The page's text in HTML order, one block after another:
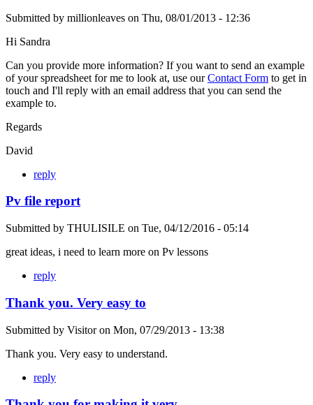
Submitted by millionleaves on Thu, 08/01/2013 - 12:36
Hi Sandra
Can you provide more information? If you want to send an example
of your spreadsheet for me to look at, use ourContact Form to get in
touch and I'll reply with an email address that you can send the
example to.
Regards
David
reply
Pv file report
Submitted by THULISILE on Tue, 04/12/2016 - 05:14
great ideas, i need to learn more on Pv lessons
reply
Thank you. Very easy to
Submitted by Visitoron Mon, 07/29/2013 - 13:38
Thank you. Very easy to understand.
reply